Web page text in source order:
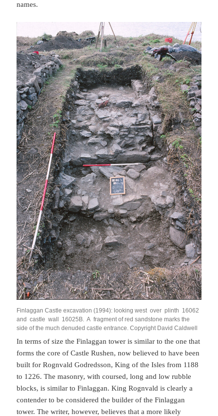
names.
Finlaggan Castle excavation (1994): looking west over plinth 16062
and castle wall 16025B. A fragment of red sandstone marks the
side of the much denuded castle entrance. Copyright David Caldwell
In terms of size the Finlaggan tower is similar to the one that
forms the core of Castle Rushen, now believed to have been
built for Rognvald Godredsson, King of the Isles from 1188
to 1226. The masonry, with coursed, long and low rubble
blocks, is similar to Finlaggan. King Rognvald is clearly a
contender to be considered the builder of the Finlaggan
tower. The writer, however, believes that a more likely